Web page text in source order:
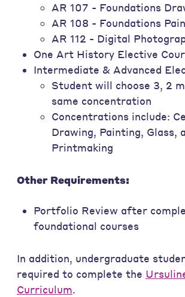
AR 107 - Foundations
AR 108 - Foundations
AR 112 - Digital
One Art History Elective
Intermediate & Advanced
Student will choose 3, 2
same concentration
Concentrations include:
Drawing, Painting, Glass,
Printmaking
Other Requirements:
Portfolio Review after
foundational courses
In addition, undergraduate
required to complete the
Curriculum.